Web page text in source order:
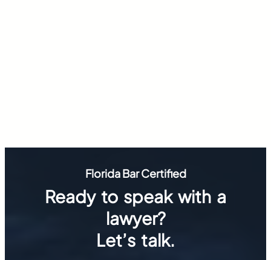
Florida Bar Certified
Ready to speak with a
lawyer?
Let’s talk.